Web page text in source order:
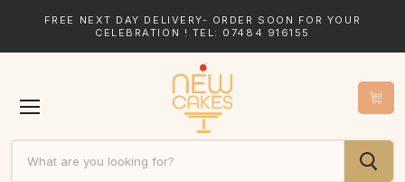
FREE NEXT DAY DELIVERY- ORDER SOON FOR YOUR
CELEBRATION ! TEL: 07484 916155